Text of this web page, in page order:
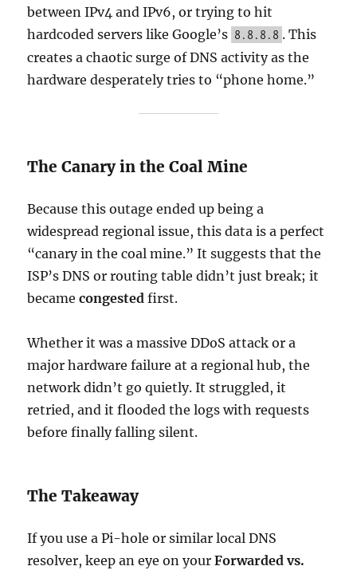
between IPv4 and IPv6, or trying to hit
hardcoded servers like Google’s 8.8.8.8 . This
creates a chaotic surge of DNS activity as the
hardware desperately tries to “phone home.”
The Canary in the Coal Mine
Because this outage ended up being a
widespread regional issue, this data is a perfect
“canary in the coal mine.” It suggests that the
ISP’s DNS or routing table didn’t just break; it
becamecongested first.
Whether it was a massive DDoS attack or a
major hardware failure at a regional hub, the
network didn’t go quietly. It struggled, it
retried, and it flooded the logs with requests
before finally falling silent.
The Takeaway
If you use a Pi-hole or similar local DNS
resolver, keep an eye on yourForwarded vs.